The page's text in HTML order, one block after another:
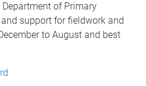
of Primary
support for fieldwork and
to August and best